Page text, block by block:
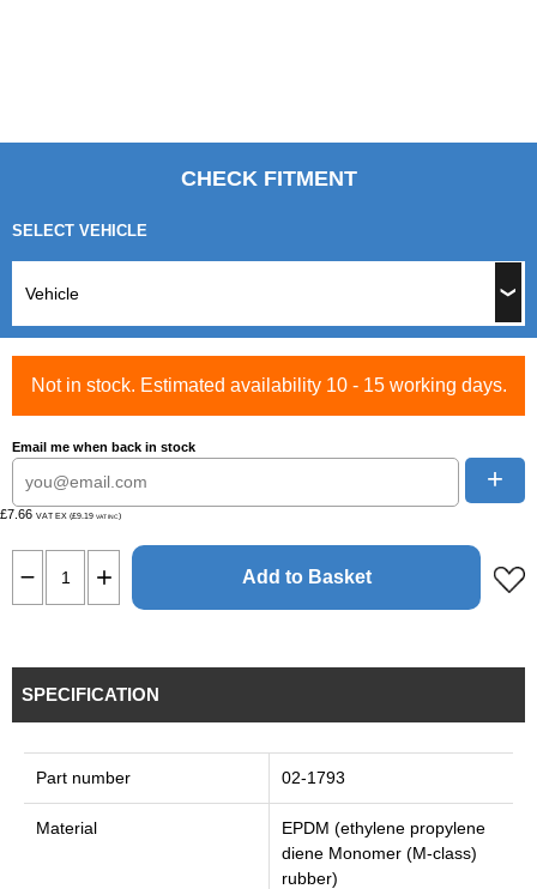
CHECK FITMENT
SELECT VEHICLE
Not in stock. Estimated availability 10 - 15 working days.
Email me when back in stock
+
£7.66 VAT EX (£9.19 VAT INC)
Add to Basket
SPECIFICATION
Part number 02-1793
Material
EPDM (ethylene propylene
diene Monomer (M-class)
rubber)